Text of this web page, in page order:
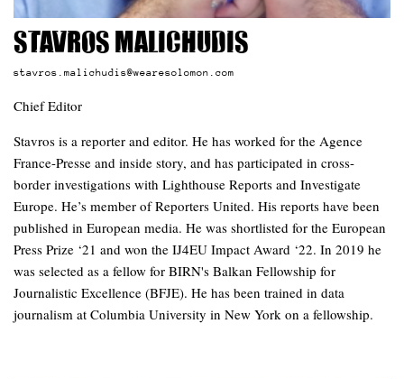
Stavros Malichudis
stavros.malichudis@wearesolomon.com
Chief Editor
Stavros is a reporter and editor. He has worked for the Agence
France-Presse and inside story, and has participated in cross-
border investigations with Lighthouse Reports and Investigate
Europe. He’s member of Reporters United. His reports have been
published in European media. He was shortlisted for the European
Press Prize ‘21 and won the IJ4EU Impact Award ‘22. In 2019 he
was selected as a fellow for BIRN's Balkan Fellowship for
Journalistic Excellence (BFJE). He has been trained in data
journalism at Columbia University in New York on a fellowship.